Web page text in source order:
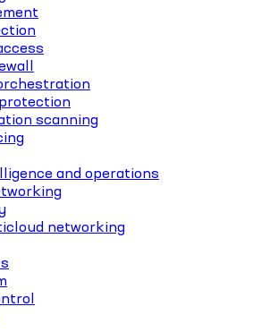
scanning
and operations
networking